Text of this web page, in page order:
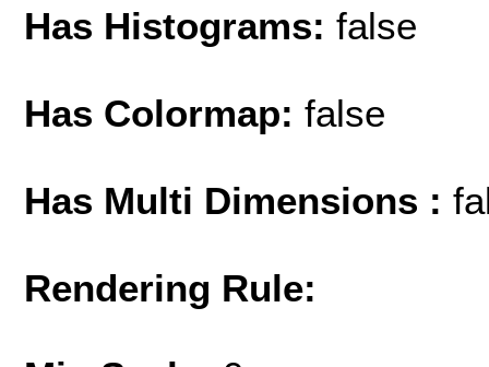
Has Histograms: false
Has Colormap: false
Has Multi Dimensions :
Rendering Rule: